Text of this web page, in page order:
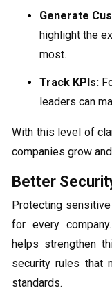
Generate
highlight the
most.
Track KPIs:
leaders can
With this level of
companies grow
Better
Protecting
for every
helps strengthen
security rules that
standards.